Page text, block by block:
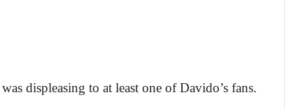
displeasing to at least one of Davido’s fans.